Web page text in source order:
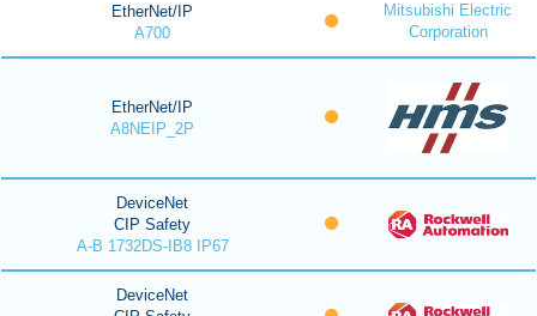
EtherNet/IP
A700
Mitsubishi Electric
Corporation
EtherNet/IP
A8NEIP_2P
DeviceNet
CIP Safety
A-B 1732DS-IB8 IP67
DeviceNet